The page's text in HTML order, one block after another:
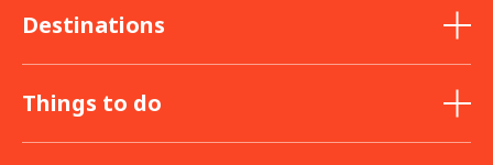
Destinations
Things to do